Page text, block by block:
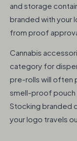
and storage
branded with your
from proof
Cannabis
category for
pre-rolls will often
smell-proof pouch
Stocking branded
your logo travels